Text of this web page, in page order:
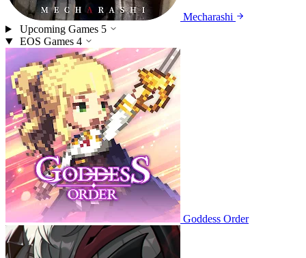
Mecharashi
Upcoming Games 5
EOS Games 4
Goddess Order